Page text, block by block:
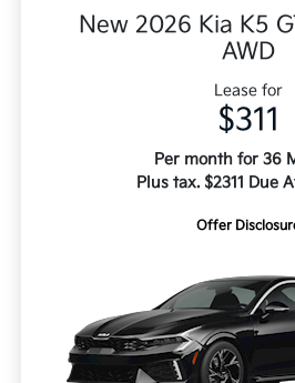
New 2026 Kia K5
AWD
Lease for
$311
Per month for 36
Plus tax. $2311 Due
Offer